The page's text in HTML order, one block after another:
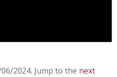
2024. Jump to the next